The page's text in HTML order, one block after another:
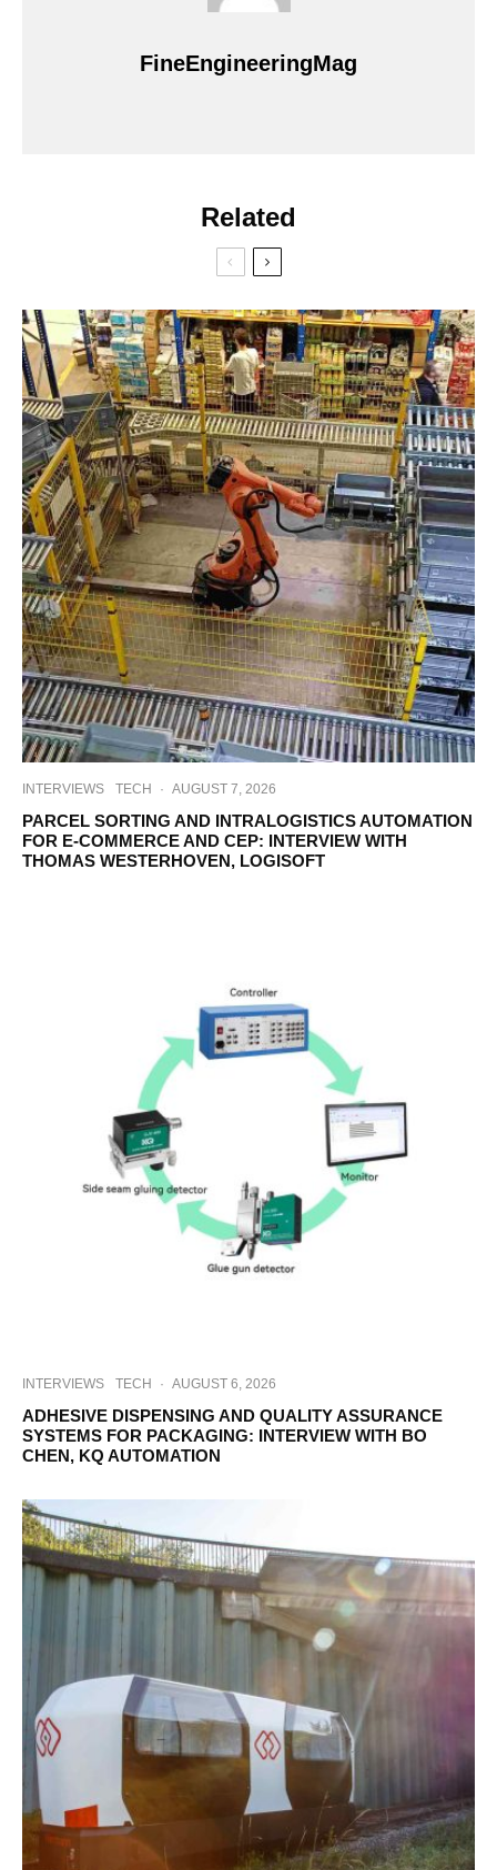
FineEngineeringMag
Related
INTERVIEWS TECH · AUGUST 7, 2026
PARCEL SORTING AND INTRALOGISTICS AUTOMATION
FOR E-COMMERCE AND CEP: INTERVIEW WITH
THOMAS WESTERHOVEN, LOGISOFT
INTERVIEWS TECH · AUGUST 6, 2026
ADHESIVE DISPENSING AND QUALITY ASSURANCE
SYSTEMS FOR PACKAGING: INTERVIEW WITH BO
CHEN, KQ AUTOMATION